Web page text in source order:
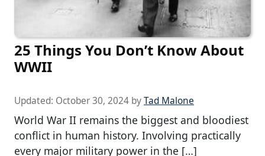
25 Things You Don’t Know About
WWII
Updated: October 30, 2024 byTad Malone
World War II remains the biggest and bloodiest
conflict in human history. Involving practically
every major military power in the […]